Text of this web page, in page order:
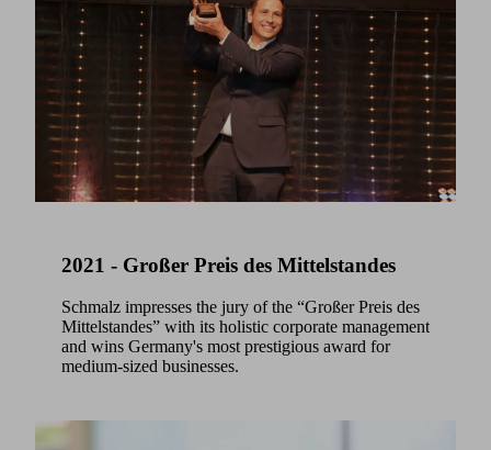
2021 - Großer Preis des Mittelstandes
Schmalz impresses the jury of the “Großer Preis des
Mittelstandes” with its holistic corporate management
and wins Germany's most prestigious award for
medium-sized businesses.